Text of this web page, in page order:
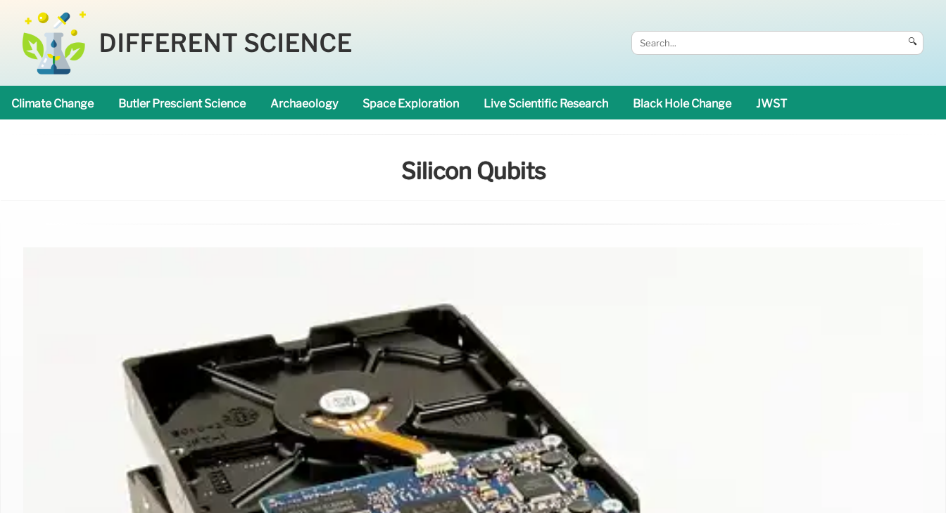
DIFFERENT SCIENCE 🔍
Climate Change Butler Prescient Science Archaeology Space Exploration Live Scientific Research Black Hole Change JWST
Silicon Qubits